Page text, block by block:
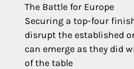
The Battle for Europe
Securing a top-four
disrupt the established
can emerge as they did
of the table